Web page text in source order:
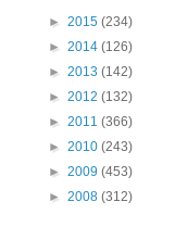
► 2015 (234)
► 2014 (126)
► 2013 (142)
► 2012 (132)
► 2011 (366)
► 2010 (243)
► 2009 (453)
► 2008 (312)